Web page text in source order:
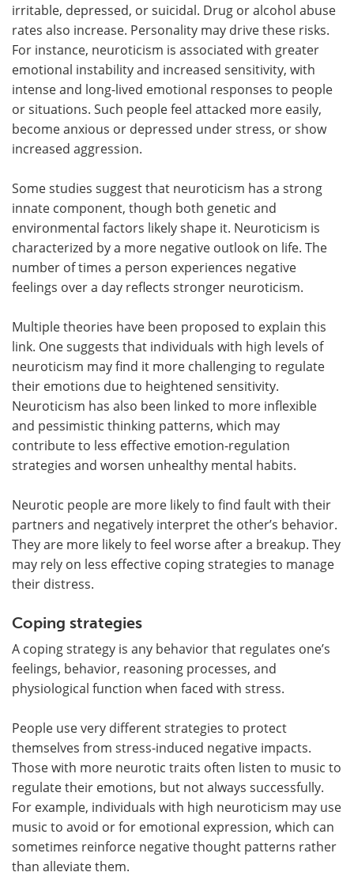
irritable, depressed, or suicidal. Drug or alcohol abuse
rates also increase. Personality may drive these risks.
For instance, neuroticism is associated with greater
emotional instability and increased sensitivity, with
intense and long-lived emotional responses to people
or situations. Such people feel attacked more easily,
become anxious or depressed under stress, or show
increased aggression.
Some studies suggest that neuroticism has a strong
innate component, though both genetic and
environmental factors likely shape it. Neuroticism is
characterized by a more negative outlook on life. The
number of times a person experiences negative
feelings over a day reflects stronger neuroticism.
Multiple theories have been proposed to explain this
link. One suggests that individuals with high levels of
neuroticism may find it more challenging to regulate
their emotions due to heightened sensitivity.
Neuroticism has also been linked to more inflexible
and pessimistic thinking patterns, which may
contribute to less effective emotion-regulation
strategies and worsen unhealthy mental habits.
Neurotic people are more likely to find fault with their
partners and negatively interpret the other’s behavior.
They are more likely to feel worse after a breakup. They
may rely on less effective coping strategies to manage
their distress.
Coping strategies
A coping strategy is any behavior that regulates one’s
feelings, behavior, reasoning processes, and
physiological function when faced with stress.
People use very different strategies to protect
themselves from stress-induced negative impacts.
Those with more neurotic traits often listen to music to
regulate their emotions, but not always successfully.
For example, individuals with high neuroticism may use
music to avoid or for emotional expression, which can
sometimes reinforce negative thought patterns rather
than alleviate them.